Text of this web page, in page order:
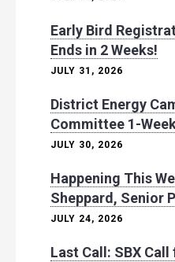
Early Bird
Ends in 2 Weeks!
JULY 31, 2026
District Energy
Committee 1-
JULY 30, 2026
Happening This
Sheppard, Senior
JULY 24, 2026
Last Call: SBX